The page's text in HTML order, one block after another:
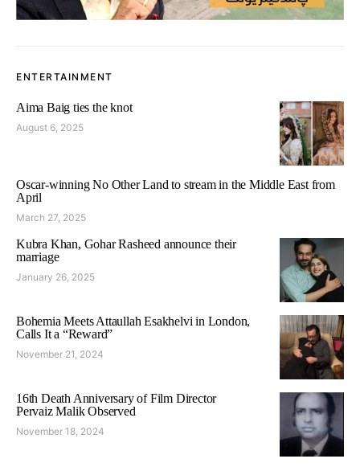
ENTERTAINMENT
Aima Baig ties the knot
August 6, 2025
Oscar-winning No Other Land to stream in the Middle East from
April
March 27, 2025
Kubra Khan, Gohar Rasheed announce their
marriage
January 26, 2025
Bohemia Meets Attaullah Esakhelvi in London,
Calls It a “Reward”
November 21, 2024
16th Death Anniversary of Film Director
Pervaiz Malik Observed
November 18, 2024